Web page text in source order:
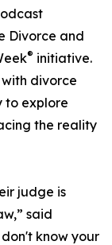
Divorce and
® initiative.
divorce
to explore
the reality
judge is
said
don't know your